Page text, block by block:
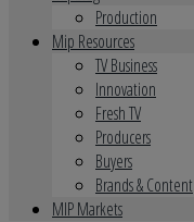
Production
Mip Resources
TV Business
Innovation
Fresh TV
Producers
Buyers
Brands & Content
MIP Markets